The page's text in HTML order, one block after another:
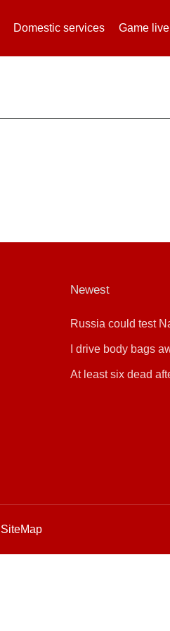
Domestic services Game live
Newest
Russia could test
warns
I drive body bags
the worst thing I’ve
At least six dead
SiteMap